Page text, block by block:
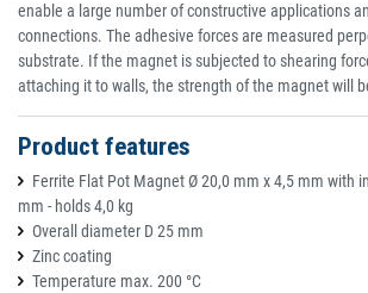
enable a large number of constructive applications
connections. The adhesive forces are measured
substrate. If the magnet is subjected to shearing
attaching it to walls, the strength of the magnet will
Product features
Ferrite Flat Pot Magnet Ø 20,0 mm x 4,5 mm with
mm - holds 4,0 kg
Overall diameter D 25 mm
Zinc coating
Temperature max. 200 °C